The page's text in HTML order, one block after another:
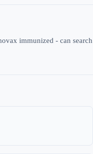
immunized - can search